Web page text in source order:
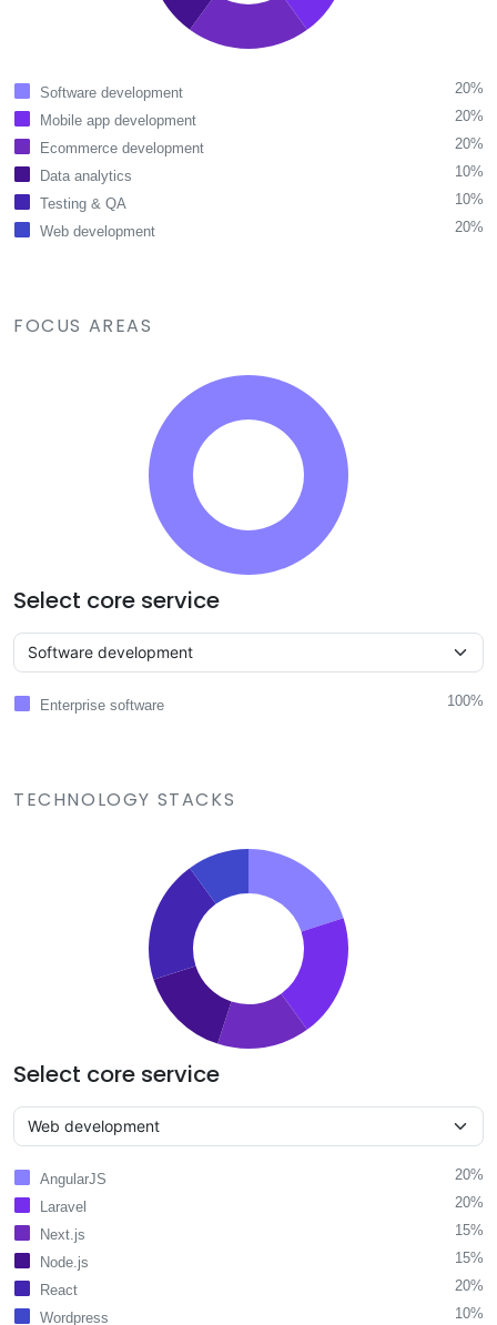
Software development
20%
Mobile app development
20%
Ecommerce development
20%
Data analytics
10%
Testing & QA
10%
Web development
20%
FOCUS AREAS
Select core service
Enterprise software 100%
TECHNOLOGY STACKS
Select core service
AngularJS
20%
Laravel
20%
Next.js
15%
Node.js
15%
React
20%
Wordpress
10%